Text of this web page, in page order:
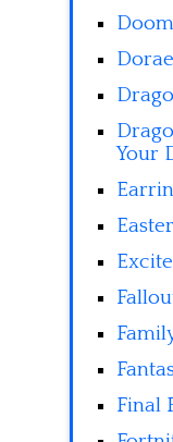
Doom
Your
Easter
Final